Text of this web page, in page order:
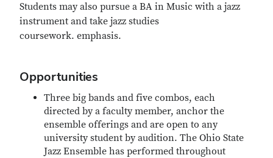
Students may also pursue a BA in Music with a jazz
instrument and take jazz studies
coursework. emphasis.
Opportunities
Three big bands and five combos, each
directed by a faculty member, anchor the
ensemble offerings and are open to any
university student by audition. The Ohio State
Jazz Ensemble has performed throughout